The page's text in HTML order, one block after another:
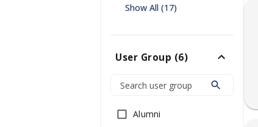
Show All (17)
User Group (6)
Alumni